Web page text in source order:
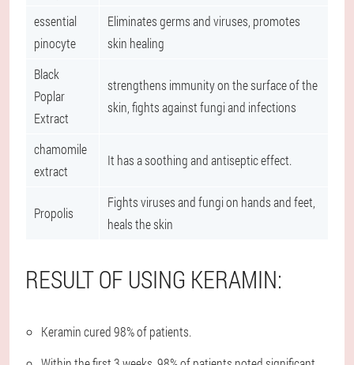
essential
pinocyte
Eliminates germs and viruses, promotes
skin healing
Black
Poplar
Extract
strengthens immunity on the surface of the
skin, fights against fungi and infections
chamomile
extract
It has a soothing and antiseptic effect.
Propolis
Fights viruses and fungi on hands and feet,
heals the skin
RESULT OF USING KERAMIN:
Keramin cured 98% of patients.